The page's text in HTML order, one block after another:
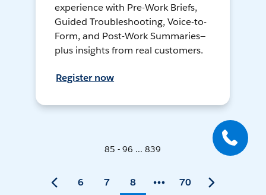
experience with Pre-Work Briefs,
Guided Troubleshooting, Voice-to-
Form, and Post-Work Summaries—
plus insights from real customers.
Register now
85 - 96 ... 839
6 7 8 70